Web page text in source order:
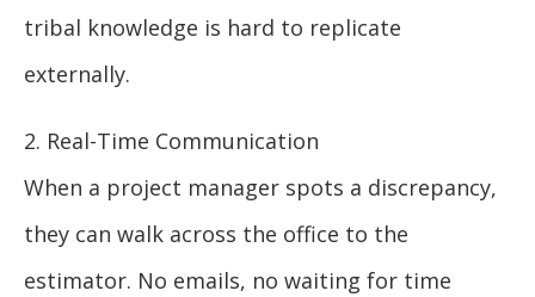
tribal knowledge is hard to replicate
externally.
2. Real-Time Communication
When a project manager spots a discrepancy,
they can walk across the office to the
estimator. No emails, no waiting for time